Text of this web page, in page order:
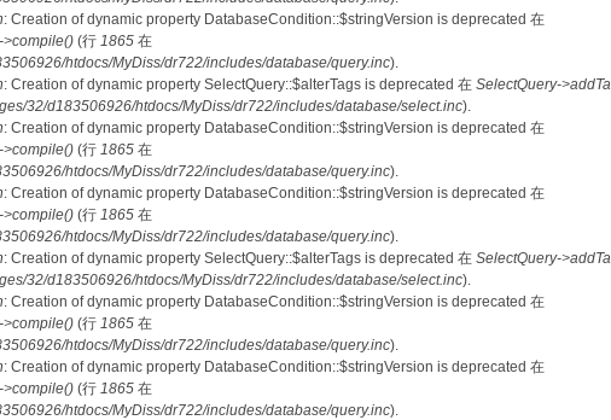
: Creation of dynamic property DatabaseCondition::$stringVersion is deprecated 在
(行 1865 在
htdocs/MyDiss/dr722/includes/database/query.inc).
: Creation of dynamic property SelectQuery::$alterTags is deprecated 在 SelectQuery-
32/d183506926/htdocs/MyDiss/dr722/includes/database/select.inc).
: Creation of dynamic property DatabaseCondition::$stringVersion is deprecated 在
(行 1865 在
htdocs/MyDiss/dr722/includes/database/query.inc).
: Creation of dynamic property DatabaseCondition::$stringVersion is deprecated 在
(行 1865 在
htdocs/MyDiss/dr722/includes/database/query.inc).
: Creation of dynamic property SelectQuery::$alterTags is deprecated 在 SelectQuery-
32/d183506926/htdocs/MyDiss/dr722/includes/database/select.inc).
: Creation of dynamic property DatabaseCondition::$stringVersion is deprecated 在
(行 1865 在
htdocs/MyDiss/dr722/includes/database/query.inc).
: Creation of dynamic property DatabaseCondition::$stringVersion is deprecated 在
(行 1865 在
htdocs/MyDiss/dr722/includes/database/query.inc).